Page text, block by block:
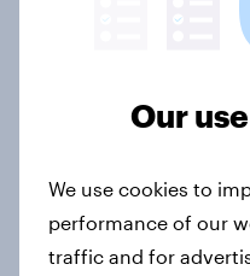
Article
Article
Our
We use cookies to
performance of our
traffic and for